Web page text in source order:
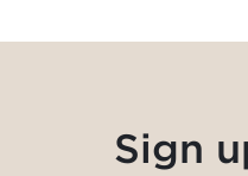
Sign